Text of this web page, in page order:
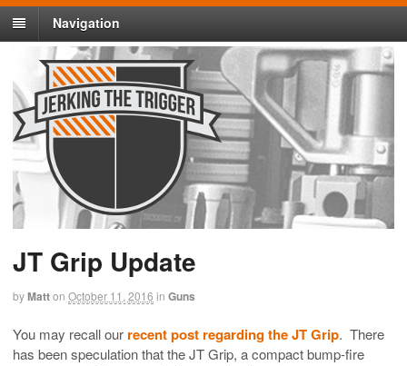
Navigation
JT Grip Update
byMatton October 11, 2016 in Guns
You may recall our recent post regarding the JT Grip. There
has been speculation that the JT Grip, a compact bump-fire